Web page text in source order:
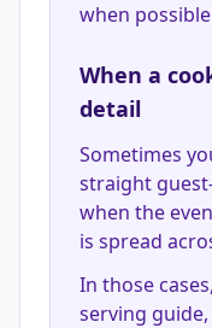
when
When a
detail
Sometimes
straight
when the
is spread
In those
serving